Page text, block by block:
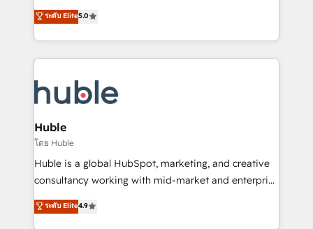
the rare Advanced "Custom Integrations"
Accreditation, securely sync data across... 🔄 any
new HubSpot portal with Advanced Website and
CRM Migrations using our in-house "HubScrub" Tool.
master it. As the creators of the Endless Customers
System™ (the next evolution of They Ask, You
Answer), we’re the only HubSpot partner built
entirely around coaching and training. That means
skills, processes, and internal team you need to
attract the right buyers, close deals faster, and grow
without outside dependencies. You’ll learn how to: •
Set up, audit, and organize your HubSpot portal •
Get your sales team fully using HubSpot • Track
pipeline and revenue across the entire buyer journey
growth • Create content and videos that attract
buyers • Use AI to scale smarter Our coaching-led
ระดับ Elite5.0
Huble
โดย Huble
Huble is a global HubSpot, marketing, and creative
consultancy working with mid-market and enterprise
businesses. We go beyond implementation, shaping
the strategy, processes, and teams that turn
ระดับ Elite4.9